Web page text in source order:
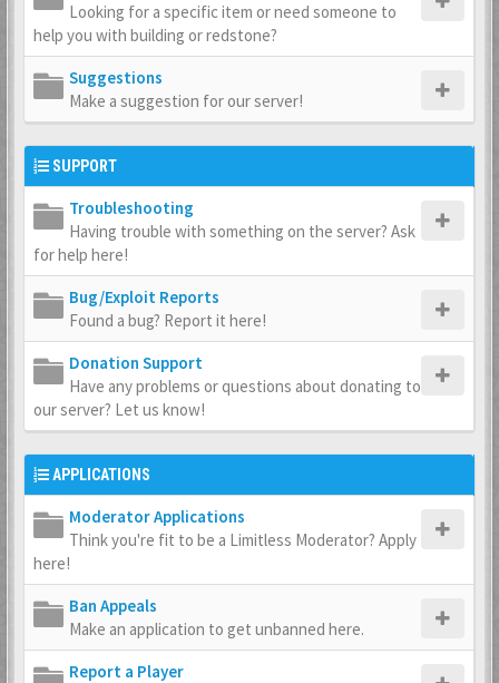
Looking for a specific item or need someone to
help you with building or redstone?
Suggestions
Make a suggestion for our server!
SUPPORT
Troubleshooting
Having trouble with something on the server? Ask
for help here!
Bug/Exploit Reports
Found a bug? Report it here!
Donation Support
Have any problems or questions about donating to
our server? Let us know!
APPLICATIONS
Moderator Applications
Think you're fit to be a Limitless Moderator? Apply
here!
Ban Appeals
Make an application to get unbanned here.
Report a Player